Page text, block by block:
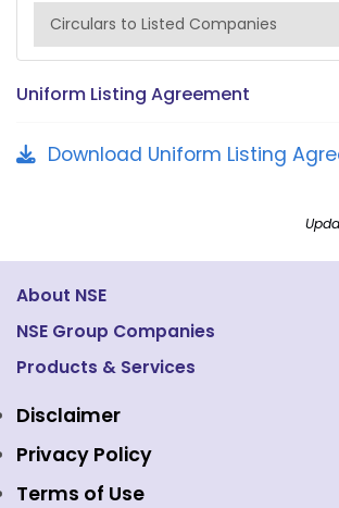
Circulars to Listed Companies
Uniform Listing Agreement
Download Uniform Listing
About NSE
About Us
Structure & Key Personnel
Awards and Recognitions
Regulations
Event Gallery
NSE Group Companies
NAL Academy Limited
NSE Clearing
NSE Data & Analytics
NSE Foundation
Products & Services
Equity Market
Indices
Emerge Platform
Disclaimer
Privacy Policy
Terms of Use